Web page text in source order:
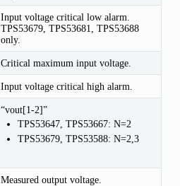
Input voltage critical low alarm.
TPS53679, TPS53681, TPS53688
only.
Critical maximum input voltage.
Input voltage critical high alarm.
“vout[1-2]”
TPS53647, TPS53667: N=2
TPS53679, TPS53588: N=2,3
Measured output voltage.